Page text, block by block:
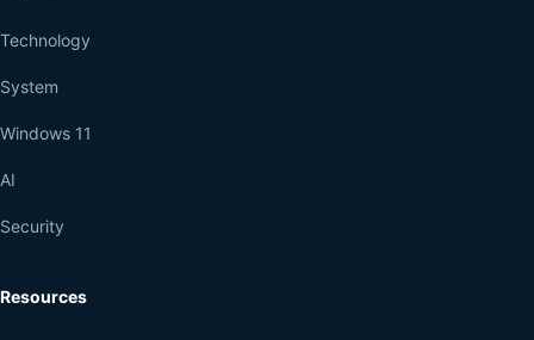
Technology
System
Windows 11
AI
Security
Resources